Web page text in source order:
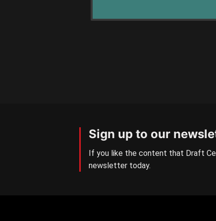
Sign up to our
If you like the content that Draft
newsletter today.